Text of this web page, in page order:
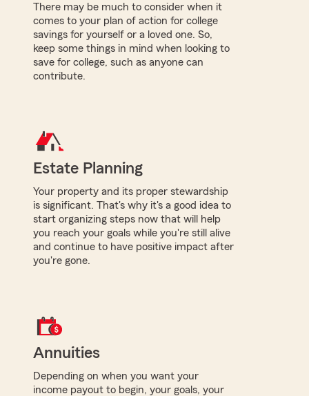
There may be much to consider when it
comes to your plan of action for college
savings for yourself or a loved one. So,
keep some things in mind when looking to
save for college, such as anyone can
contribute.
Estate Planning
Your property and its proper stewardship
is significant. That's why it's a good idea to
start organizing steps now that will help
you reach your goals while you're still alive
and continue to have positive impact after
you're gone.
Annuities
Depending on when you want your
income payout to begin, your goals, your